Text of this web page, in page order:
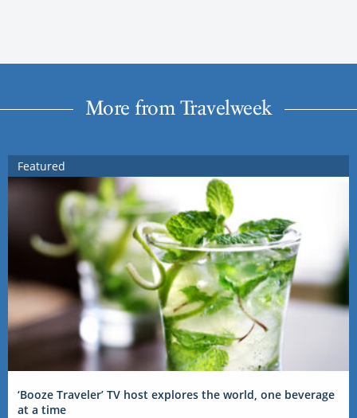
More from Travelweek
Featured
‘Booze Traveler’ TV host explores the world, one beverage
at a time